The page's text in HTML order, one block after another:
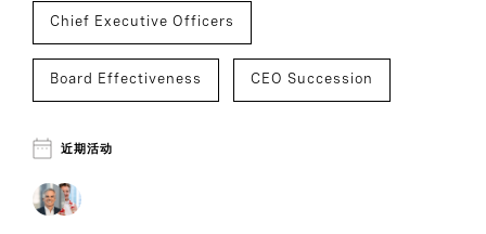
Chief Executive Officers
Board Effectiveness CEO Succession
近期活动